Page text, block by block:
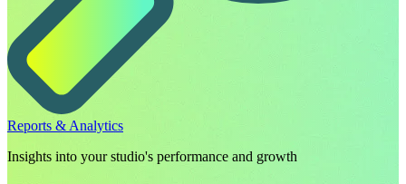
Reports & Analytics
Insights into your studio's performance and growth